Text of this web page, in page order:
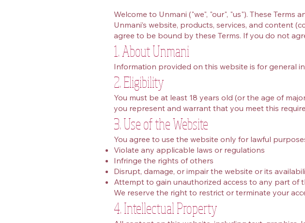
Welcome to Unmani ("we", "our", "us"). These
Unmani’s website, products, services, and content
agree to be bound by these Terms. If you do not
1. About Unmani
Information provided on this website is for general
2. Eligibility
You must be at least 18 years old (or the age of
you represent and warrant that you meet this
3. Use of the Website
You agree to use the website only for lawful
Violate any applicable laws or regulations
Infringe the rights of others
Disrupt, damage, or impair the website or its
Attempt to gain unauthorized access to any part of
We reserve the right to restrict or terminate your
4. Intellectual Property